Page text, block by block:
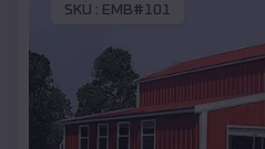
SKU : EMB#101